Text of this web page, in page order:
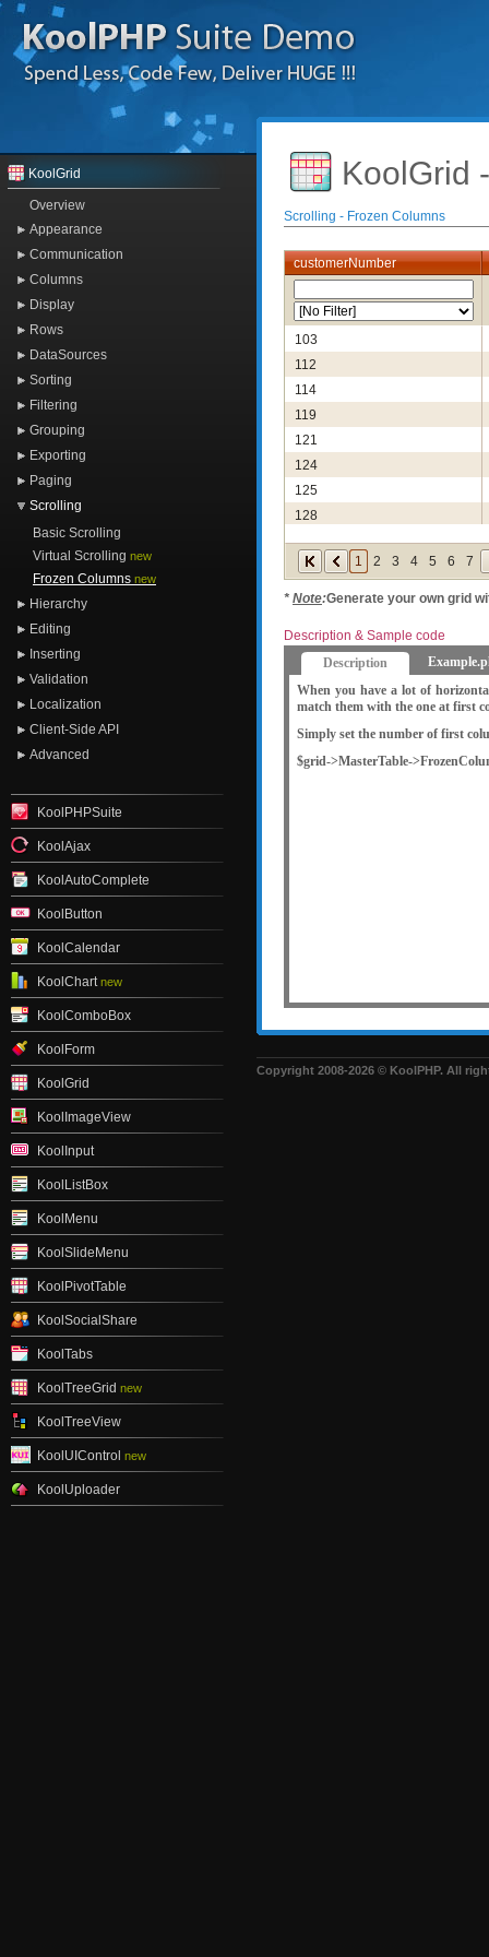
KoolGrid
Overview
Appearance
Communication
Columns
Display
Rows
DataSources
Sorting
Filtering
Grouping
Exporting
Paging
Scrolling
Basic Scrolling
Virtual Scrolling new
Frozen Columns new
Hierarchy
Editing
Inserting
Validation
Localization
Client-Side API
Advanced
KoolPHPSuite
KoolAjax
KoolAutoComplete
KoolButton
KoolCalendar
KoolChart new
KoolComboBox
KoolForm
KoolGrid
KoolImageView
KoolInput
KoolListBox
KoolMenu
KoolSlideMenu
KoolPivotTable
KoolSocialShare
KoolTabs
KoolTreeGrid new
KoolTreeView
KoolUIControl new
KoolUploader
KoolGrid
Scrolling - Frozen Columns
customerNumber
103
112
114
119
121
124
125
128
129
131
141
145
148
157
161
1 2 3 4 5 6 7
* Note:Generate your own grid
Description & Sample code
Description
When you have a lot of
match them with the one at first
Simply set the number of first
$grid->MasterTable-
Copyright 2008-2026 © KoolPHP. All